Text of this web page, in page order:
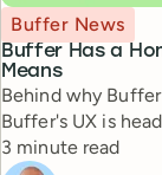
Buffer Has a
Means
Topic
Buffer News
Behind why
Buffer's UX is
Reading time
3 minute read